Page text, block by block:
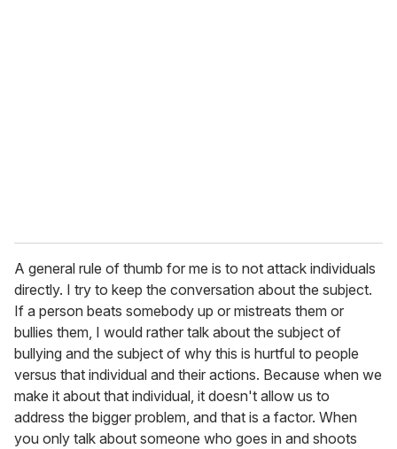
A general rule of thumb for me is to not attack individuals
directly. I try to keep the conversation about the subject.
If a person beats somebody up or mistreats them or
bullies them, I would rather talk about the subject of
bullying and the subject of why this is hurtful to people
versus that individual and their actions. Because when we
make it about that individual, it doesn't allow us to
address the bigger problem, and that is a factor. When
you only talk about someone who goes in and shoots